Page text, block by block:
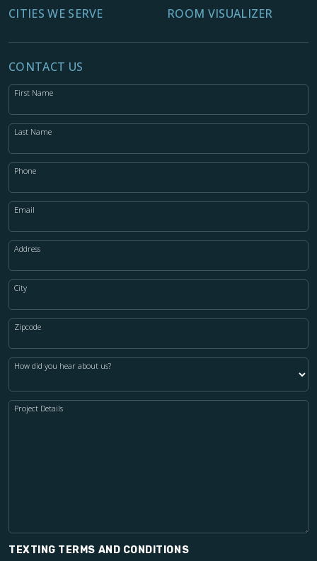
CITIES WE SERVE
ROOM VISUALIZER
CONTACT US
First Name
Last Name
Phone
Email
Address
City
Zipcode
How did you hear about us?
Project Details
TEXTING TERMS AND CONDITIONS